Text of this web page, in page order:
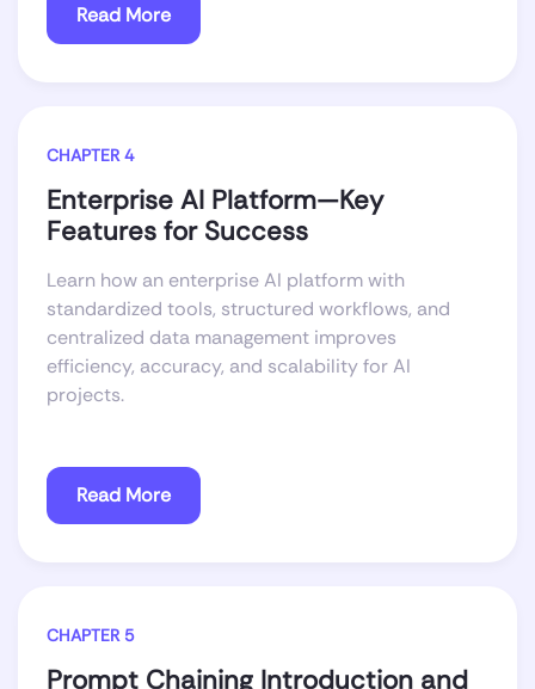
Read More
CHAPTER 4
Enterprise AI Platform—Key
Features for Success
Learn how an enterprise AI platform with
standardized tools, structured workflows, and
centralized data management improves
efficiency, accuracy, and scalability for AI
projects.
Read More
CHAPTER 5
Prompt Chaining Introduction and